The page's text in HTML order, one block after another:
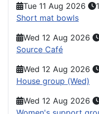
Tue 11 Aug 2026
Short mat bowls
Wed 12 Aug 2026
Source Café
Wed 12 Aug 2026
House group (Wed)
Wed 12 Aug 2026